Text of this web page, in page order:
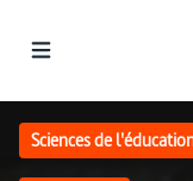
Sciences de